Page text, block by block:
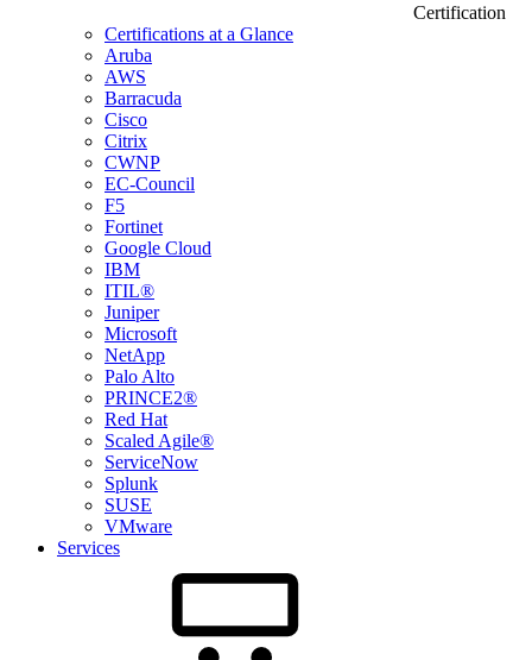
Certification
Certifications at a Glance
Aruba
AWS
Barracuda
Cisco
Citrix
CWNP
EC-Council
F5
Fortinet
Google Cloud
IBM
ITIL®
Juniper
Microsoft
NetApp
Palo Alto
PRINCE2®
Red Hat
Scaled Agile®
ServiceNow
Splunk
SUSE
VMware
Services